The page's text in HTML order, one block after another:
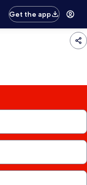
Get the app